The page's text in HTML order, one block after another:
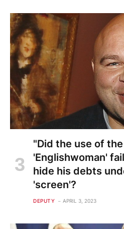
"Did the use of
'Englishwoman'
hide his debts
'screen'?
DEPUTY APRIL 3, 2023